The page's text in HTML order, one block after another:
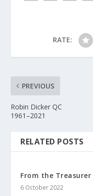
RATE:
PREVIOUS
Robin Dicker QC
1961–2021
RELATED POSTS
From the Treasurer
6 October 2022